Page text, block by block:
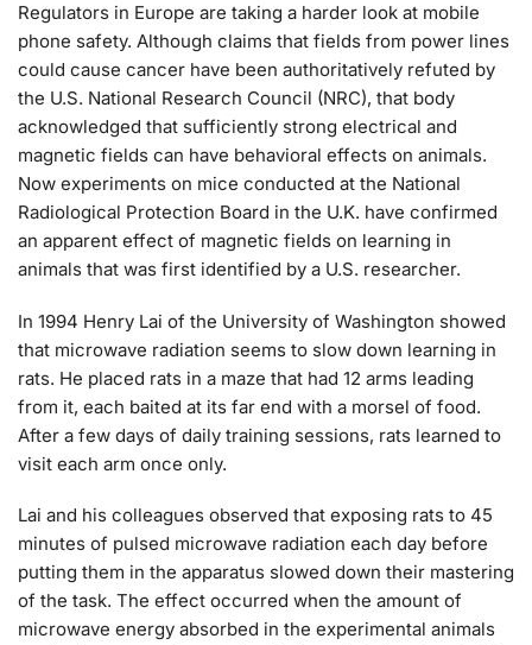
Regulators in Europe are taking a harder look at mobile
phone safety. Although claims that fields from power lines
could cause cancer have been authoritatively refuted by
the U.S. National Research Council (NRC), that body
acknowledged that sufficiently strong electrical and
magnetic fields can have behavioral effects on animals.
Now experiments on mice conducted at the National
Radiological Protection Board in the U.K. have confirmed
an apparent effect of magnetic fields on learning in
animals that was first identified by a U.S. researcher.
In 1994 Henry Lai of the University of Washington showed
that microwave radiation seems to slow down learning in
rats. He placed rats in a maze that had 12 arms leading
from it, each baited at its far end with a morsel of food.
After a few days of daily training sessions, rats learned to
visit each arm once only.
Lai and his colleagues observed that exposing rats to 45
minutes of pulsed microwave radiation each day before
putting them in the apparatus slowed down their mastering
of the task. The effect occurred when the amount of
microwave energy absorbed in the experimental animals